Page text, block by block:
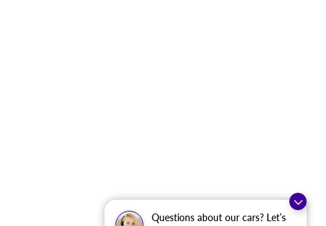
Questions about our cars? Let’s